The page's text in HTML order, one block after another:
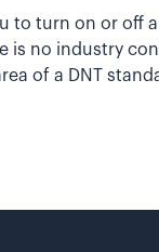
to turn on or off
is no industry
of a DNT